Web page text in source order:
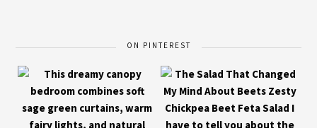
ON PINTEREST